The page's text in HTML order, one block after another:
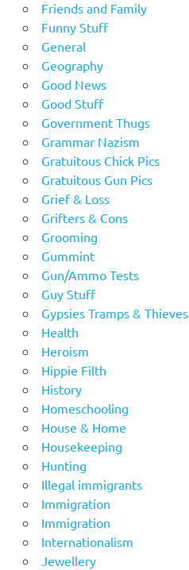
Friends and Family
Funny Stuff
General
Geography
Good News
Good Stuff
Government Thugs
Grammar Nazism
Gratuitous Chick Pics
Gratuitous Gun Pics
Grief & Loss
Grifters & Cons
Grooming
Gummint
Gun/Ammo Tests
Guy Stuff
Gypsies Tramps & Thieves
Health
Heroism
Hippie Filth
History
Homeschooling
House & Home
Housekeeping
Hunting
Illegal immigrants
Immigration
Immigration
Internationalism
Jewellery